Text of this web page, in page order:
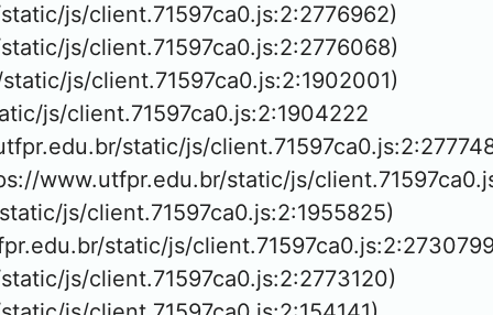
js/client.71597ca0.js:2:2776962)
js/client.71597ca0.js:2:2776068)
js/client.71597ca0.js:2:1902001)
js/client.71597ca0.js:2:1904222
static/js/
www.utfpr.edu.br/static/js/
js/client.71597ca0.js:2:1955825)
static/js/
js/client.71597ca0.js:2:2773120)